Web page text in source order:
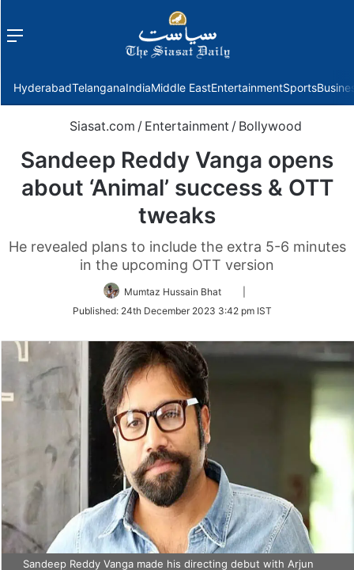
Menu
HyderabadTelanganaIndiaMiddle EastEntertainmentSports
Siasat.com / Entertainment / Bollywood
Sandeep Reddy Vanga opens
about ‘Animal’ success & OTT
tweaks
He revealed plans to include the extra 5-6 minutes
in the upcoming OTT version
Mumtaz Hussain Bhat
Twitter
Published: 24th December 2023 3:42 pm IST
Sandeep Reddy Vanga made his directing debut with Arjun